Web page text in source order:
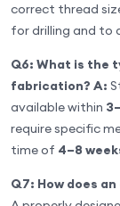
correct thread
for drilling and to
Q6: What is the
fabrication? A:
available within
require specific
time of 4–8
Q7: How does